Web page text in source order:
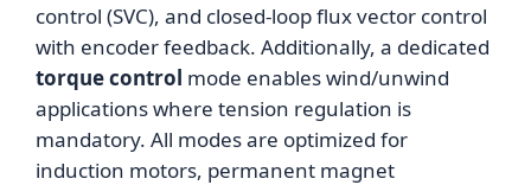
control (SVC), and closed-loop flux vector control
with encoder feedback. Additionally, a dedicated
torque control mode enables wind/unwind
applications where tension regulation is
mandatory. All modes are optimized for
induction motors, permanent magnet